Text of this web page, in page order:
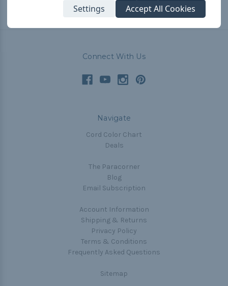
Connect With Us
Navigate
Cord Color Chart
Deals
The Paracorner
Blog
Email Subscription
Account Information
Shipping & Returns
Privacy Policy
Terms & Conditions
Frequently Asked Questions
Sitemap
Settings Accept All Cookies